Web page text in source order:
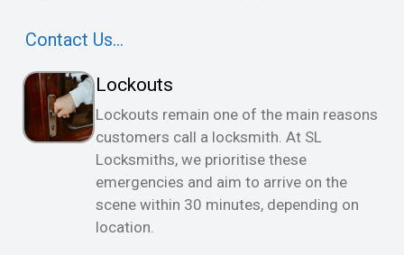
Contact Us…
Lockouts
Lockouts remain one of the main reasons
customers call a locksmith. At SL
Locksmiths, we prioritise these
emergencies and aim to arrive on the
scene within 30 minutes, depending on
location.